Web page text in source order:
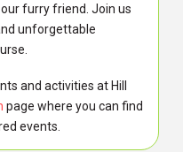
furry friend. Join us
unforgettable
and activities at Hill
page where you can find
events.